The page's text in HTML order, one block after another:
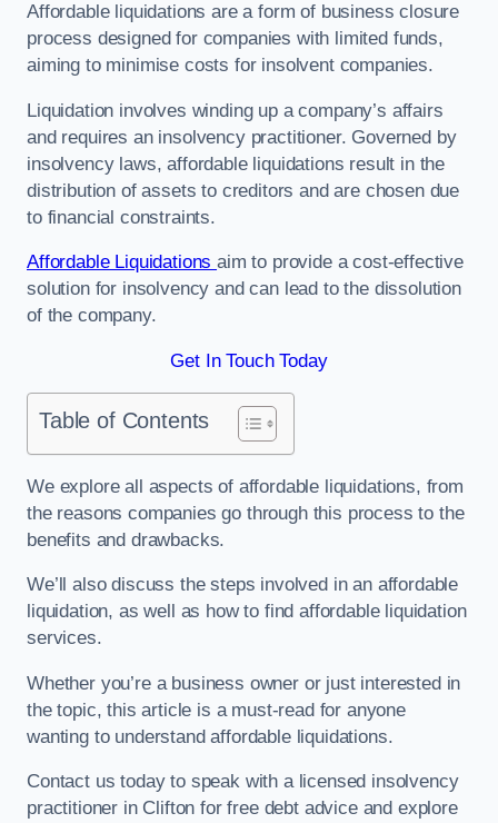
Affordable liquidations are a form of business closure
process designed for companies with limited funds,
aiming to minimise costs for insolvent companies.
Liquidation involves winding up a company’s affairs
and requires an insolvency practitioner. Governed by
insolvency laws, affordable liquidations result in the
distribution of assets to creditors and are chosen due
to financial constraints.
Affordable Liquidationsaim to provide a cost-effective
solution for insolvency and can lead to the dissolution
of the company.
Get In Touch Today
Table of Contents
We explore all aspects of affordable liquidations, from
the reasons companies go through this process to the
benefits and drawbacks.
We’ll also discuss the steps involved in an affordable
liquidation, as well as how to find affordable liquidation
services.
Whether you’re a business owner or just interested in
the topic, this article is a must-read for anyone
wanting to understand affordable liquidations.
Contact us today to speak with a licensed insolvency
practitioner in Clifton for free debt advice and explore